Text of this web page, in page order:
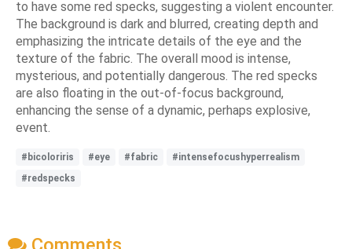
to have some red specks, suggesting a violent encounter.
The background is dark and blurred, creating depth and
emphasizing the intricate details of the eye and the
texture of the fabric. The overall mood is intense,
mysterious, and potentially dangerous. The red specks
are also floating in the out-of-focus background,
enhancing the sense of a dynamic, perhaps explosive,
event.
#bicoloriris #eye #fabric
#intensefocushyperrealism
#redspecks